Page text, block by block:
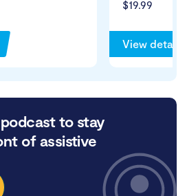
$19.99
View details
to stay
of assistive